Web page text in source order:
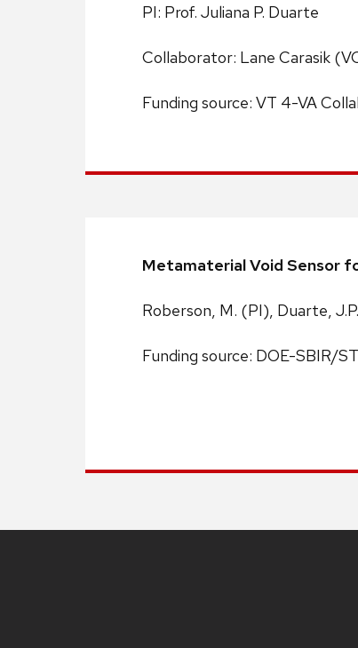
PI: Prof. Juliana P. Duarte
Collaborator: Lane Carasik
Funding source: VT 4-VA
Metamaterial Void Sensor
Roberson, M. (PI), Duarte,
Funding source: DOE-SBIR/